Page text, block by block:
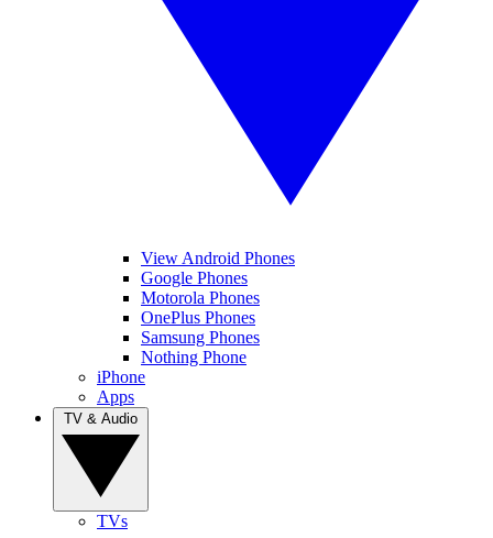
View Android Phones
Google Phones
Motorola Phones
OnePlus Phones
Samsung Phones
Nothing Phone
iPhone
Apps
TVs